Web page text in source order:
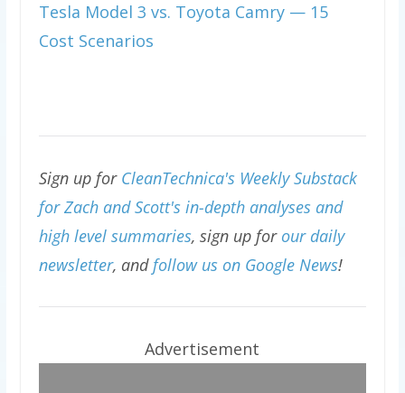
Tesla Model 3 vs. Toyota Camry — 15
Cost Scenarios
Sign up for CleanTechnica's Weekly Substack
for Zach and Scott's in-depth analyses and
high level summaries, sign up for our daily
newsletter, andfollow us on Google News!
Advertisement